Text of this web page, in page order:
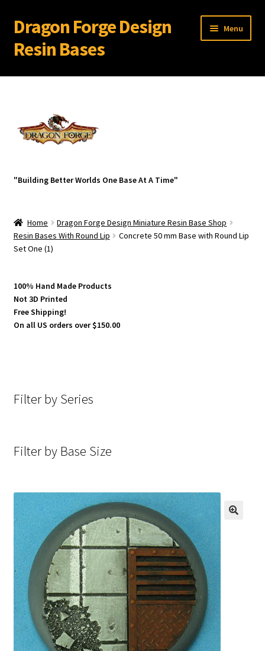
Skip
to
navigation
Skip
to
content
Dragon Forge Design
Resin Bases
Menu
Miniature Bases Shop
About Dragon Forge Design
"Building Better Worlds One Base At A Time"
Home
Dragon Forge Design Miniature Resin Base Shop
Resin Bases With Round Lip
Concrete 50 mm Base with Round Lip
Set One (1)
100% Hand Made Products
Not 3D Printed
Free Shipping!
On all US orders over $150.00
Filter by Series
Filter by Base Size